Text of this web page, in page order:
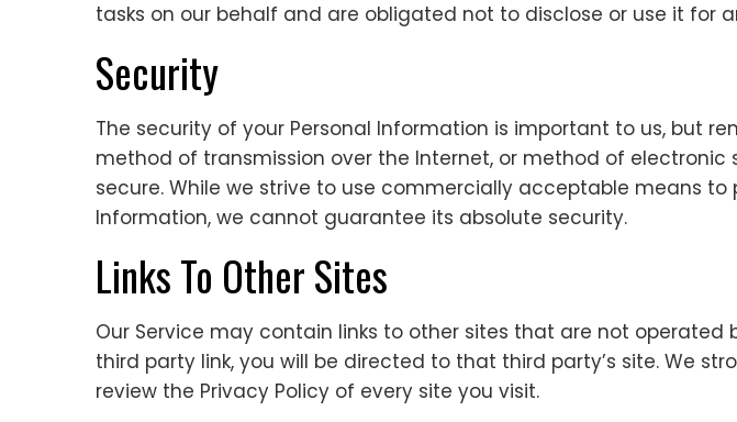
tasks on our behalf and are obligated not to disclose or use it for
Security
The security of your Personal Information is important to us, but
method of transmission over the Internet, or method of electronic
secure. While we strive to use commercially acceptable means to
Information, we cannot guarantee its absolute security.
Links To Other Sites
Our Service may contain links to other sites that are not operated
third party link, you will be directed to that third party’s site. We
review the Privacy Policy of every site you visit.